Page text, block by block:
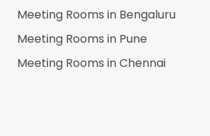
Meeting Rooms in Bengaluru
Meeting Rooms in Pune
Meeting Rooms inChennai